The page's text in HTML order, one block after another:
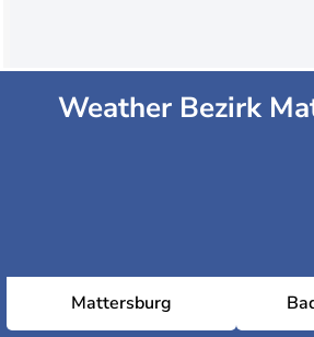
Weather Bezirk
Mattersburg